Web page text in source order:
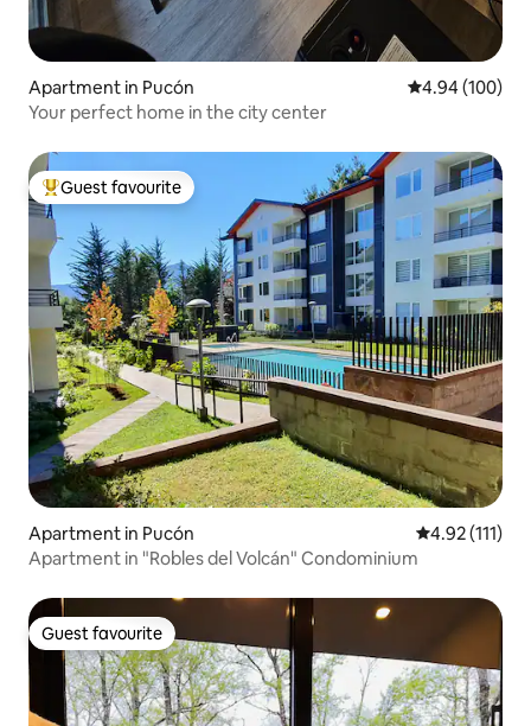
Apartment in Pucón 4.94 out of 5
4.94 (100)
Your perfect home in the city center
Top guest favourite
Guest favourite
Apartment in Pucón 4.92 out of 5
4.92 (111)
Apartment in "Robles del Volcán" Condominium
Guest favourite
Guest favourite